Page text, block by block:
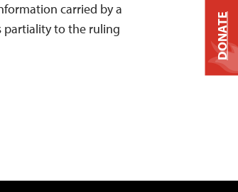
carried by a
partiality to the ruling
DONATE